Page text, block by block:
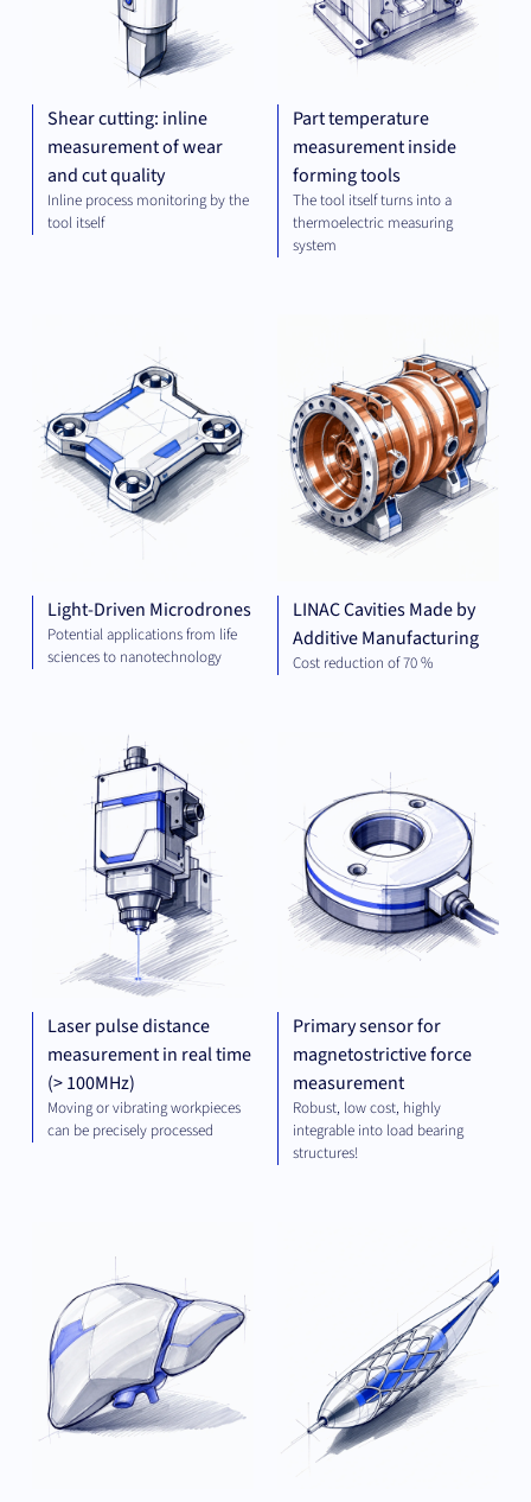
Shear cutting: inline
measurement of wear
and cut quality
Inline process monitoring by the
tool itself
Part temperature
measurement inside
forming tools
The tool itself turns into a
thermoelectric measuring
system
Light-Driven Microdrones
Potential applications from life
sciences to nanotechnology
LINAC Cavities Made by
Additive Manufacturing
Cost reduction of 70 %
Laser pulse distance
measurement in real time
(> 100MHz)
Moving or vibrating workpieces
can be precisely processed
Primary sensor for
magnetostrictive force
measurement
Robust, low cost, highly
integrable into load bearing
structures!